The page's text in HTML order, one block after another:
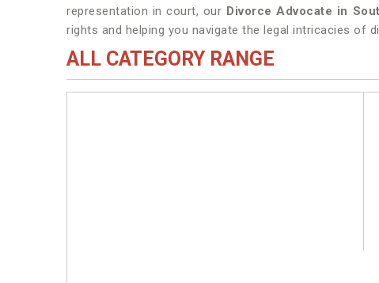
representation in court, our Divorce Advocate in
rights and helping you navigate the legal intricacies of
ALL CATEGORY RANGE